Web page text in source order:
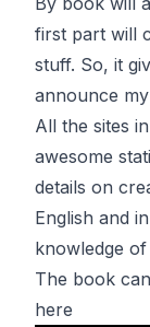
first part will
stuff. So, it
announce
All the sites
awesome
details on
English and
knowledge
The book
here